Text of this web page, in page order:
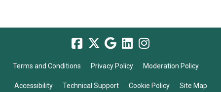
Terms and Conditions Privacy Policy Moderation Policy
Accessibility Technical Support Cookie Policy Site Map